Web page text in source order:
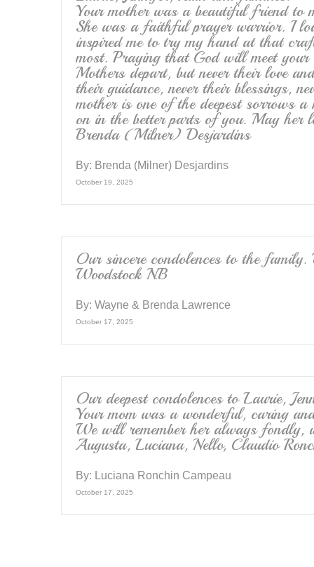
Your mother was a beautiful friend to
She was a faithful prayer warrior. I
inspired me to try my hand at that
most. Praying that God will meet your
Mothers depart, but never their love
their guidance, never their blessings,
mother is one of the deepest sorrows
on in the better parts of you. May her
Brenda (Milner) Desjardins
By: Brenda (Milner) Desjardins
October 19, 2025
Our sincere condolences to the
Woodstock N.B
By: Wayne & Brenda Lawrence
October 17, 2025
Our deepest condolences to Laurie,
Your mom was a wonderful, caring
We will remember her always fondly,
Augusta, Luciana, Nello, Claudio
By: Luciana Ronchin Campeau
October 17, 2025